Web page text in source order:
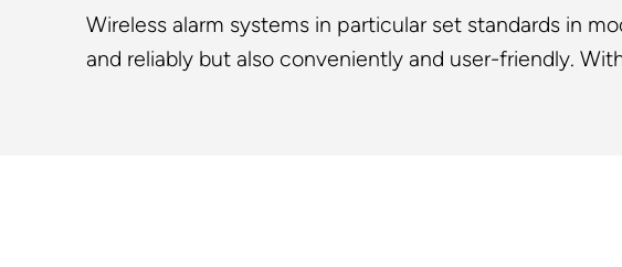
Wireless alarm systems in particular set standards in
and reliably but also conveniently and user-friendly.